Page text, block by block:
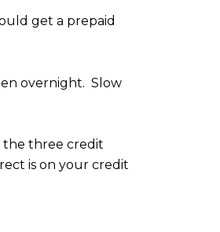
get a prepaid
overnight. Slow
the three credit
is on your credit